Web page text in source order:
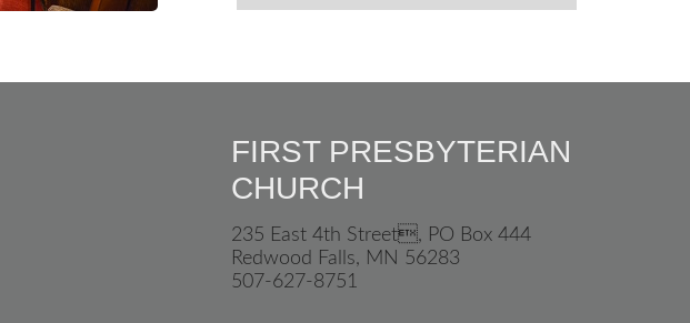
FIRST PRESBYTERIAN
CHURCH
235 East 4th Street, PO Box 444
Redwood Falls, MN 56283
507-627-8751